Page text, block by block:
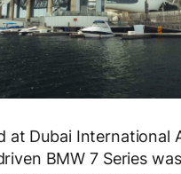
at Dubai International
BMW 7 Series